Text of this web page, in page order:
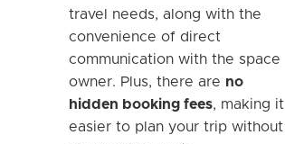
travel needs, along with the
convenience of direct
communication with the space
owner. Plus, there are no
hidden booking fees, making it
easier to plan your trip without